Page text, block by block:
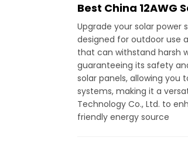
Best China 12AWG
Upgrade your solar power
designed for outdoor use
that can withstand harsh
guaranteeing its safety
solar panels, allowing
systems, making it a
Technology Co., Ltd. to
friendly energy source